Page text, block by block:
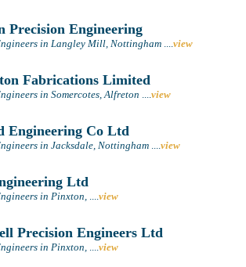
Precision Engineering
in Langley Mill, Nottingham ....view
Fabrications Limited
in Somercotes, Alfreton ....view
Engineering Co Ltd
in Jacksdale, Nottingham ....view
Ltd
in Pinxton, ....view
Precision Engineers Ltd
in Pinxton, ....view